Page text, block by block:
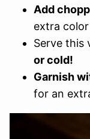
Add
extra
Serve this
or cold!
Garnish
for an